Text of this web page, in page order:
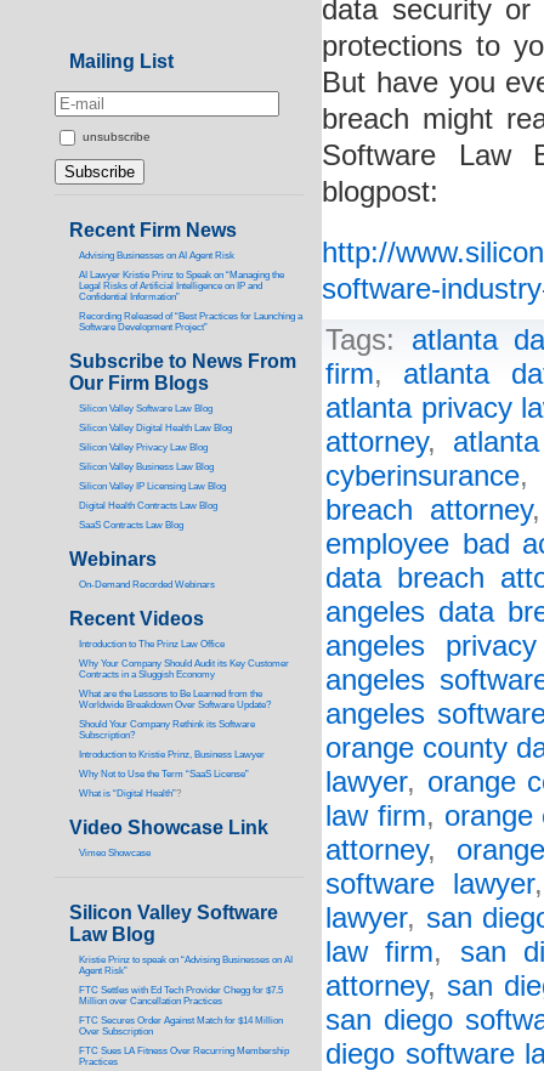
data security or
protections to
But have you
breach might
Software Law
blogpost:
http://
software-
Tags: atlanta
firm, atlanta
atlanta privacy
attorney,
cyberinsurance
breach attorney
employee bad
data breach
angeles data
angeles
angeles
angeles
orange county
lawyer, orange
law firm, orange
attorney,
software lawyer
lawyer, san
law firm, san
attorney, san
san diego
diego software
Mailing List
unsubscribe
Recent Firm News
Advising Businesses on AI Agent Risk
AI Lawyer Kristie Prinz to Speak on “Managing the
Legal Risks of Artificial Intelligence on IP and
Confidential Information”
Recording Released of “Best Practices for Launching a
Software Development Project”
Subscribe to News From
Our Firm Blogs
Silicon Valley Software Law Blog
Silicon Valley Digital Health Law Blog
Silicon Valley Privacy Law Blog
Silicon Valley Business Law Blog
Silicon Valley IP Licensing Law Blog
Digital Health Contracts Law Blog
SaaS Contracts Law Blog
Webinars
On-Demand Recorded Webinars
Recent Videos
ntroduction to The Prinz Law Office
Why Your Company Should Audit its Key Customer
Contracts in a Sluggish Economy
What are the Lessons to Be Learned from the
Worldwide Breakdown Over Software Update?
Should Your Company Rethink its Software
Subscription?
Introduction to Kristie Prinz, Business Lawyer
Why Not to Use the Term “SaaS License”
What is “Digital Health”?
Video Showcase Link
Vimeo Showcase
Silicon Valley Software
Law Blog
Kristie Prinz to speak on “Advising Businesses on AI
Agent Risk”
FTC Settles with Ed Tech Provider Chegg for $7.5
Million over Cancellation Practices
FTC Secures Order Against Match for $14 Million
Over Subscription
FTC Sues LA Fitness Over Recurring Membership
Practices